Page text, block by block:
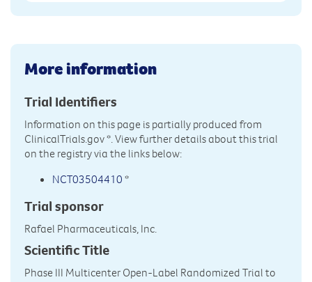
More information
Trial Identifiers
Information on this page is partially produced from
ClinicalTrials.gov*. View further details about this trial
on the registry via the links below:
NCT03504410 *
Trial sponsor
Rafael Pharmaceuticals, Inc.
Scientific Title
Phase III Multicenter Open-Label Randomized Trial to